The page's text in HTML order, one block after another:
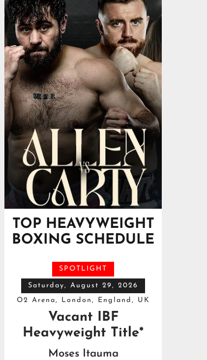
TOP HEAVYWEIGHT
BOXING SCHEDULE
SPOTLIGHT
Saturday, August 29, 2026
O2 Arena, London, England, UK
Vacant IBF
Heavyweight Title*
Moses Itauma